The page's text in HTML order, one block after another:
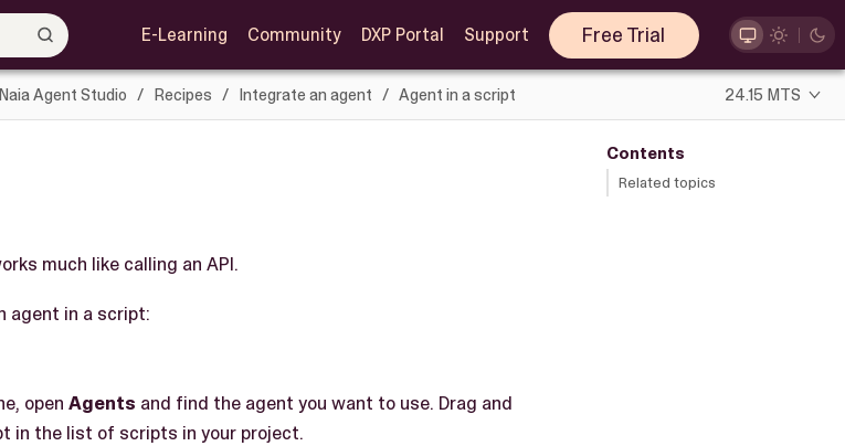
E-Learning Community DXP Portal Support Free Trial
Naia Agent Studio Recipes Integrate an agent Agent in a script 24.15 MTS
Contents
Related topics
much like calling an API.
agent in a script:
open Agents and find the agent you want to use. Drag and
in the list of scripts in your project.